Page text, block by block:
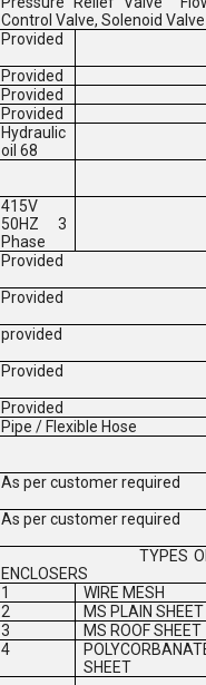
Control Valve, Solenoid Valve
Provided
Provided
Provided
Provided
Hydraulic
oil 68
415V
50HZ 3
Phase
Provided
Provided
provided
Provided
Provided
Pipe / Flexible Hose
As per customer required
As per customer required
TYPES
ENCLOSERS
1
WIRE MESH
2
MS PLAIN SHEET
3
MS ROOF SHEET
4
SHEET